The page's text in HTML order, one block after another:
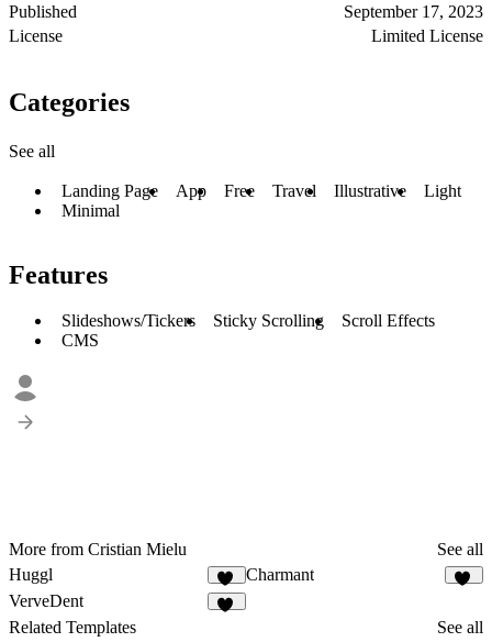
Published
September 17, 2023
License
Limited License
Categories
See all
Landing Page App Free Travel Illustrative
Light
Minimal
Features
Slideshows/Tickers Sticky Scrolling
Scroll Effects
CMS
More from Cristian Mielu
See all
Huggl
17
Charmant
VerveDent
Related Templates
See all